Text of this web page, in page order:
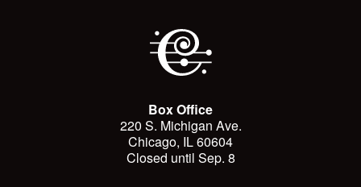
Box Office
220 S. Michigan Ave.
Chicago, IL 60604
Closed until Sep. 8